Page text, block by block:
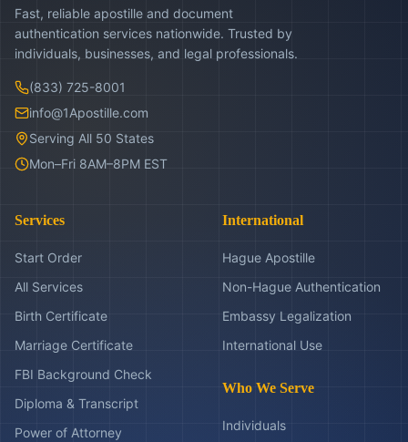
Fast, reliable apostille and document
authentication services nationwide. Trusted by
individuals, businesses, and legal professionals.
(833) 725-8001
info@1Apostille.com
Serving All 50 States
Mon–Fri 8AM–8PM EST
Services
Start Order
All Services
Birth Certificate
Marriage Certificate
FBI Background Check
Diploma & Transcript
Power of Attorney
International
Hague Apostille
Non-Hague Authentication
Embassy Legalization
International Use
Who We Serve
Individuals